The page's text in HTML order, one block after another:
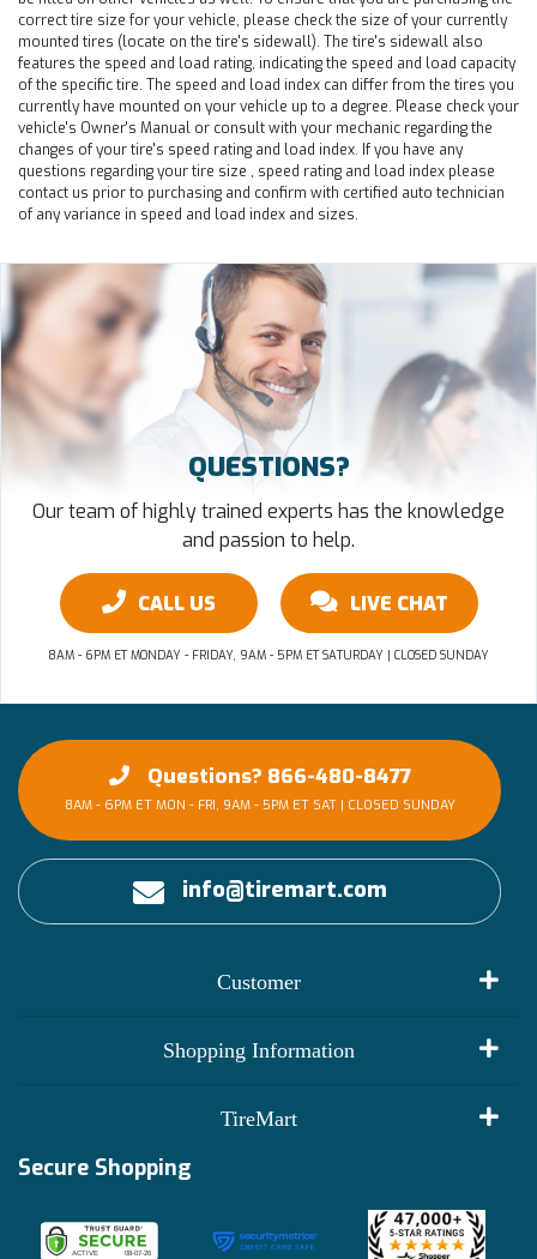
correct tire size for your vehicle, please check the size of your currently
mounted tires (locate on the tire's sidewall). The tire's sidewall also
features the speed and load rating, indicating the speed and load capacity
of the specific tire. The speed and load index can differ from the tires you
currently have mounted on your vehicle up to a degree. Please check your
vehicle's Owner's Manual or consult with your mechanic regarding the
changes of your tire's speed rating and load index. If you have any
questions regarding your tire size , speed rating and load index please
contact us prior to purchasing and confirm with certified auto technician
of any variance in speed and load index and sizes.
QUESTIONS?
Our team of highly trained experts has the knowledge
and passion to help.
CALL US LIVE CHAT
8AM - 6PM ET MONDAY - FRIDAY, 9AM - 5PM ET SATURDAY | CLOSED SUNDAY
Questions? 866-480-8477
8AM - 6PM ET MON - FRI, 9AM - 5PM ET SAT | CLOSED SUNDAY
info@tiremart.com
Customer
Shopping Information
Financing Info
TireMart
Deals
Become an Affiliate
Secure Shopping